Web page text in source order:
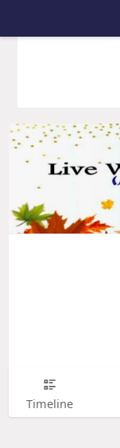
Timeline